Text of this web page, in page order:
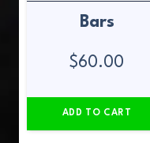
Bars
$60.00
ADD TO CART